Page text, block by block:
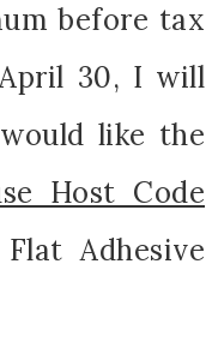
before tax
30, I will
like the
Host Code
Adhesive